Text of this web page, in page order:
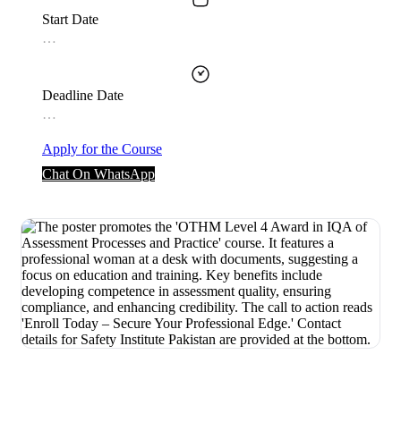
Start Date
…
Deadline Date
…
Apply for the Course
Chat On WhatsApp